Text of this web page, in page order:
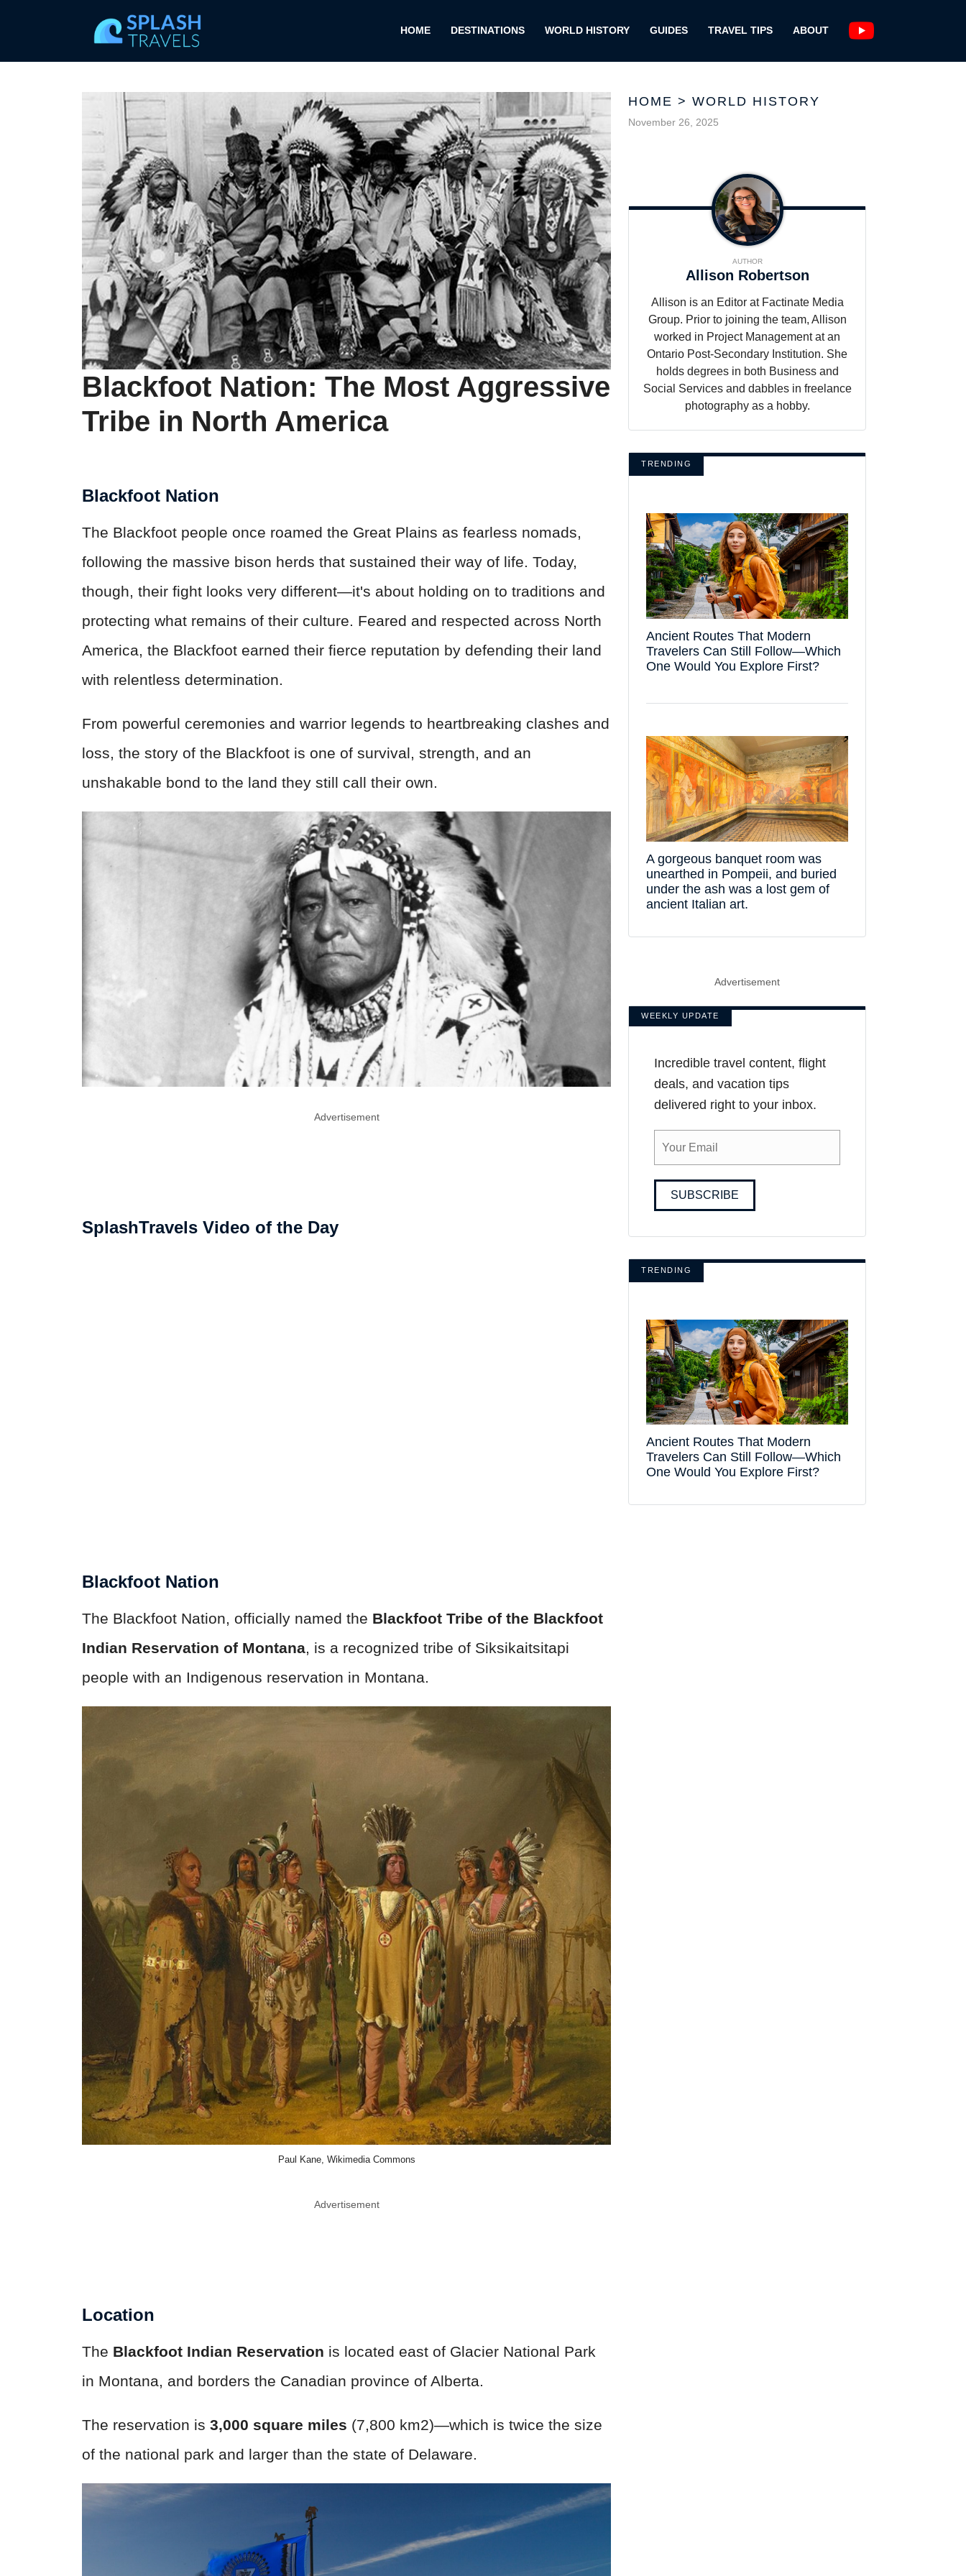
HOME DESTINATIONS WORLD HISTORY GUIDES TRAVEL TIPS ABOUT
Blackfoot Nation: The Most Aggressive
Tribe in North America
Blackfoot Nation
The Blackfoot people once roamed the Great Plains as fearless nomads,
following the massive bison herds that sustained their way of life. Today,
though, their fight looks very different—it's about holding on to traditions and
protecting what remains of their culture. Feared and respected across North
America, the Blackfoot earned their fierce reputation by defending their land
with relentless determination.
From powerful ceremonies and warrior legends to heartbreaking clashes and
loss, the story of the Blackfoot is one of survival, strength, and an
unshakable bond to the land they still call their own.
Advertisement
SplashTravels Video of the Day
Blackfoot Nation
The Blackfoot Nation, officially named the Blackfoot Tribe of the Blackfoot
Indian Reservation of Montana, is a recognized tribe of Siksikaitsitapi
people with an Indigenous reservation in Montana.
Paul Kane, Wikimedia Commons
Advertisement
Location
The Blackfoot Indian Reservation is located east of Glacier National Park
in Montana, and borders the Canadian province of Alberta.
The reservation is 3,000 square miles (7,800 km2)—which is twice the size
of the national park and larger than the state of Delaware.
HOME > WORLD HISTORY
November 26, 2025
AUTHOR
Allison Robertson
Allison is an Editor at Factinate Media
Group. Prior to joining the team, Allison
worked in Project Management at an
Ontario Post-Secondary Institution. She
holds degrees in both Business and
Social Services and dabbles in freelance
photography as a hobby.
TRENDING
Ancient Routes That Modern
Travelers Can Still Follow—Which
One Would You Explore First?
A gorgeous banquet room was
unearthed in Pompeii, and buried
under the ash was a lost gem of
ancient Italian art.
Advertisement
WEEKLY UPDATE
Incredible travel content, flight
deals, and vacation tips
delivered right to your inbox.
SUBSCRIBE
TRENDING
Ancient Routes That Modern
Travelers Can Still Follow—Which
One Would You Explore First?